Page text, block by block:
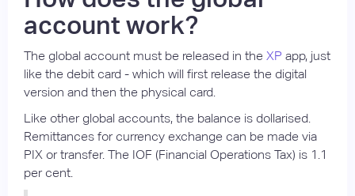
account work?
The global account must be released in the XP app, just
like the debit card - which will first release the digital
version and then the physical card.
Like other global accounts, the balance is dollarised.
Remittances for currency exchange can be made via
PIX or transfer. The IOF (Financial Operations Tax) is 1.1
per cent.